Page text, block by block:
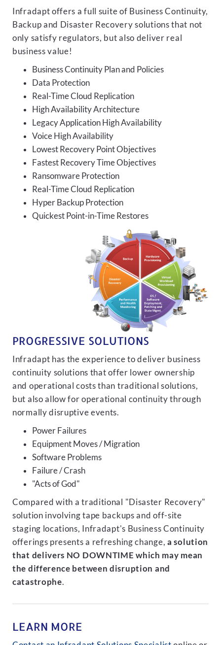
Infradapt offers a full suite of Business Continuity,
Backup and Disaster Recovery solutions that not
only satisfy regulators, but also deliver real
business value!
Business Continuity Plan and Policies
Data Protection
Real-Time Cloud Replication
High Availability Architecture
Legacy Application High Availability
Voice High Availability
Lowest Recovery Point Objectives
Fastest Recovery Time Objectives
Ransomware Protection
Real-Time Cloud Replication
Hyper Backup Protection
Quickest Point-in-Time Restores
PROGRESSIVE SOLUTIONS
Infradapt has the experience to deliver business
continuity solutions that offer lower ownership
and operational costs than traditional solutions,
but also allow for operational continuity through
normally disruptive events.
Power Failures
Equipment Moves / Migration
Software Problems
Failure / Crash
"Acts of God"
Compared with a traditional "Disaster Recovery"
solution involving tape backups and off-site
staging locations, Infradapt's Business Continuity
offerings presents a refreshing change,a solution
that delivers NO DOWNTIME which may mean
the difference between disruption and
catastrophe.
LEARN MORE